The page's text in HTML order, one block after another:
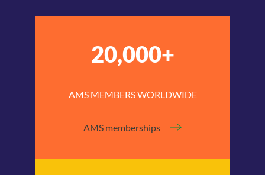
20,000+
AMS MEMBERS WORLDWIDE
AMS memberships